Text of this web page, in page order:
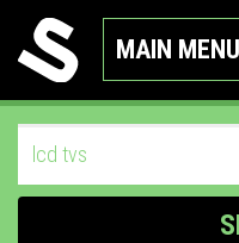
MAIN MENU